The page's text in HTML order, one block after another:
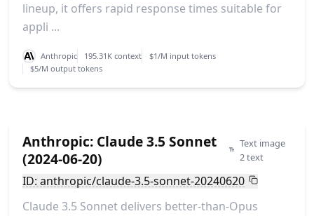
lineup, it offers rapid response times suitable for
appli ...
Anthropic 195.31K context
$1/M input tokens
$5/M output tokens
Anthropic: Claude 3.5 Sonnet
(2024-06-20)
Text image
2 text
ID: anthropic/claude-3.5-sonnet-20240620
Claude 3.5 Sonnet delivers better-than-Opus